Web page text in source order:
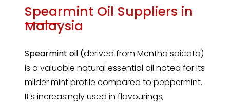
Spearmint Oil Suppliers in
Malaysia
Spearmint oil (derived from Mentha spicata)
is a valuable natural essential oil noted for its
milder mint profile compared to peppermint.
It’s increasingly used in flavourings,